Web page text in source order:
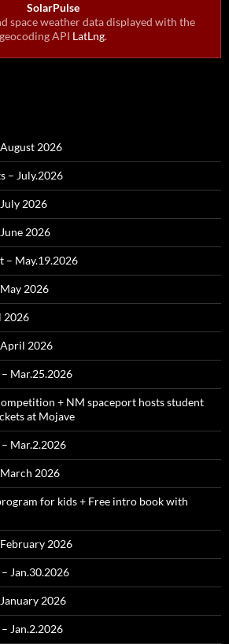
SolarPulse
space weather data displayed with the
geocoding API LatLng.
2026
– July.2026
2026
2026
– May.19.2026
2026
2026
2026
Mar.25.2026
+ NM spaceport hosts student
at Mojave
Mar.2.2026
2026
for kids + Free intro book with
2026
Jan.30.2026
2026
Jan.2.2026